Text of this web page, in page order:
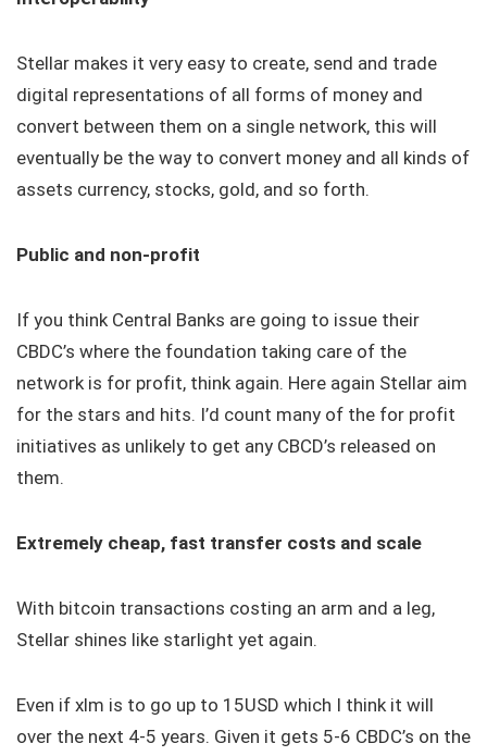
Stellar makes it very easy to create, send and trade
digital representations of all forms of money and
convert between them on a single network, this will
eventually be the way to convert money and all kinds of
assets currency, stocks, gold, and so forth.
Public and non-profit
If you think Central Banks are going to issue their
CBDC’s where the foundation taking care of the
network is for profit, think again. Here again Stellar aim
for the stars and hits. I’d count many of the for profit
initiatives as unlikely to get any CBCD’s released on
them.
Extremely cheap, fast transfer costs and scale
With bitcoin transactions costing an arm and a leg,
Stellar shines like starlight yet again.
Even if xlm is to go up to 15USD which I think it will
over the next 4-5 years. Given it gets 5-6 CBDC’s on the